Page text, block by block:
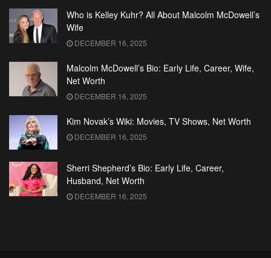
Who is Kelley Kuhr? All About Malcolm McDowell’s
Wife
DECEMBER 16, 2025
Malcolm McDowell’s Bio: Early Life, Career, Wife,
Net Worth
DECEMBER 16, 2025
Kim Novak’s Wiki: Movies, TV Shows, Net Worth
DECEMBER 16, 2025
Sherri Shepherd’s Bio: Early Life, Career,
Husband, Net Worth
DECEMBER 16, 2025